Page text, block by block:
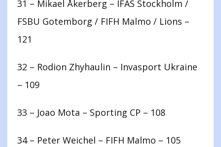
31 – Mikael Åkerberg – IFAS Stockholm /
FSBU Gotemborg / FIFH Malmo / Lions –
121
32 – Rodion Zhyhaulin – Invasport Ukraine
– 109
33 – Joao Mota – Sporting CP – 108
34 – Peter Weichel – FIFH Malmo – 105